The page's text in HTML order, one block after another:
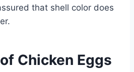
that shell color does
Chicken Eggs